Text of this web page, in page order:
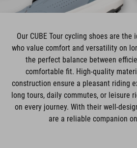
Our CUBE Tour cycling shoes are
who value comfort and versatility on
the perfect balance between
comfortable fit. High-quality
construction ensure a pleasant riding
long tours, daily commutes, or leisure
on every journey. With their well-
are a reliable companion